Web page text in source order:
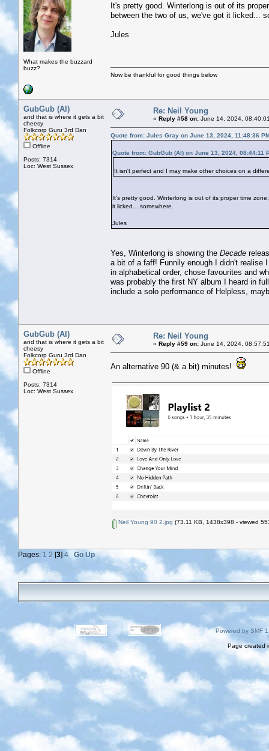
What makes the buzzard
buzz?
It's pretty good. Winterlong is out of its
between the two of us, we've got it licked...
Jules
Now be thankful for good things below
GubGub (Al)
and that is where it gets a bit
cheesy
Folkcorp Guru 3rd Dan
Offline
Posts: 7314
Loc: West Sussex
Re: Neil Young
« Reply #58 on: June 14, 2024,
Quote from: Jules Gray on June 13, 2024, 11:48:36
Quote from: GubGub (Al) on June 13, 2024, 08:44:11
It isn't perfect and I may make other choices on a
It's pretty good. Winterlong is out of its proper time
it licked... somewhere.
Jules
Yes, Winterlong is showing the Decade
a bit of a faff! Funnily enough I didn't realise
in alphabetical order, chose favourites and
was probably the first NY album I heard in
include a solo performance of Helpless,
GubGub (Al)
and that is where it gets a bit
cheesy
Folkcorp Guru 3rd Dan
Offline
Posts: 7314
Loc: West Sussex
Re: Neil Young
« Reply #59 on: June 14, 2024,
An alternative 90 (& a bit) minutes!
Neil Young 90 2.jpg (73.11 KB, 1438x398 - viewed
Pages: 1 2 [3] 4 Go Up
Powered by SMF
Page created